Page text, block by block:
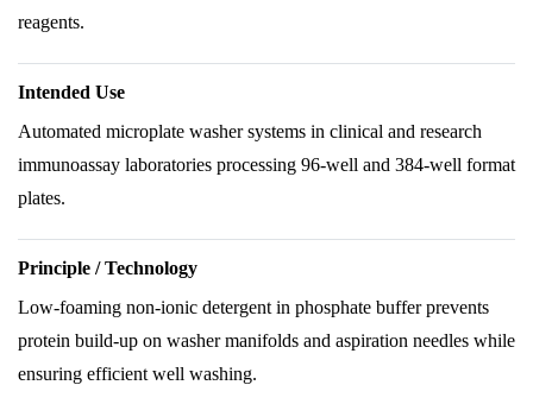
reagents.
Intended Use
Automated microplate washer systems in clinical and research
immunoassay laboratories processing 96-well and 384-well format
plates.
Principle / Technology
Low-foaming non-ionic detergent in phosphate buffer prevents
protein build-up on washer manifolds and aspiration needles while
ensuring efficient well washing.